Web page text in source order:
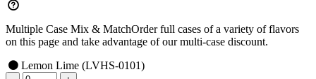
Multiple Case Mix & MatchOrder full cases of a variety of flavors
on this page and take advantage of our multi-case discount.
Lemon Lime (LVHS-0101)